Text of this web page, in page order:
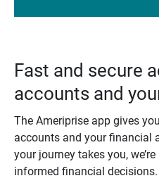
Fast and secure
accounts and
The Ameriprise app gives
accounts and your financial
your journey takes you,
informed financial decisions.